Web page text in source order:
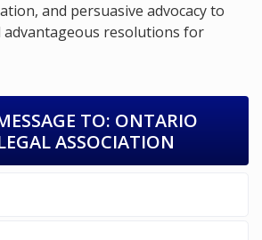
and persuasive advocacy to
resolutions for
TO: ONTARIO
ASSOCIATION